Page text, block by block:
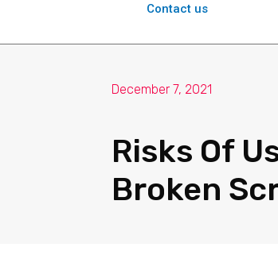
Contact us
December 7, 2021
Risks Of
Broken